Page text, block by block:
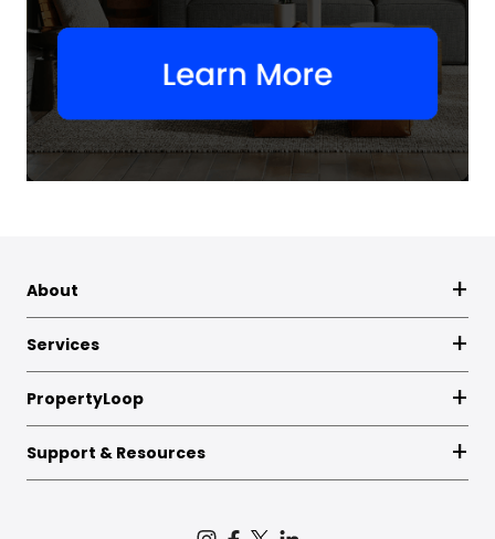
About
Services
PropertyLoop
Support & Resources